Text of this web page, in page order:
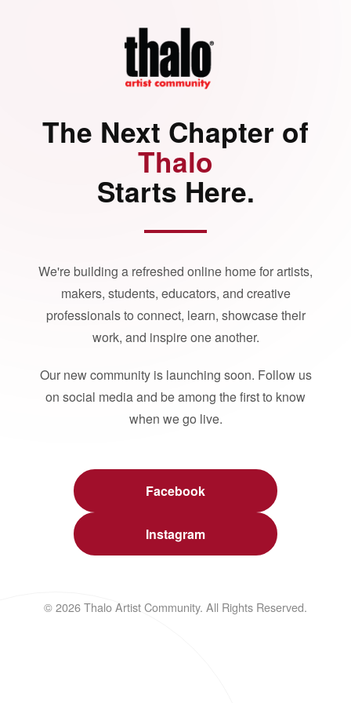
The Next Chapter of
Thalo
Starts Here.
We're building a refreshed online home for artists,
makers, students, educators, and creative
professionals to connect, learn, showcase their
work, and inspire one another.
Our new community is launching soon. Follow us
on social media and be among the first to know
when we go live.
Facebook
Instagram
© 2026 Thalo Artist Community. All Rights Reserved.